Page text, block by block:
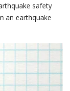
safety
an earthquake